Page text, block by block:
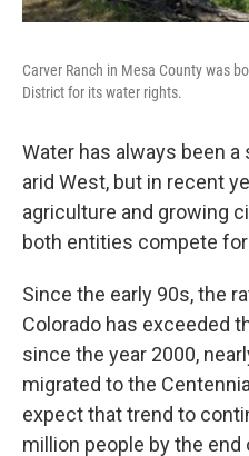
Carver Ranch in Mesa County was
District for its water rights.
Water has always been
arid West, but in recent
agriculture and growing
both entities compete
Since the early 90s, the
Colorado has exceeded
since the year 2000,
migrated to the
expect that trend to
million people by the end